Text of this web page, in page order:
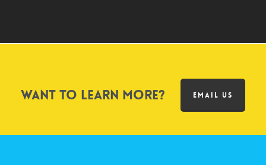
Want to learn more? EMAIL US